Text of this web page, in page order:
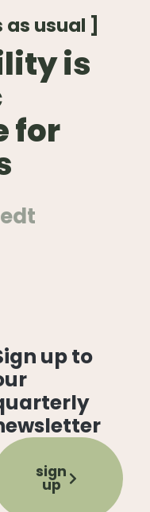
usual ]
is
for
up to
sign
up